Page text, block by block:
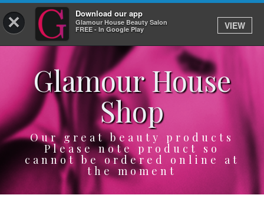
× Download our app
Glamour House Beauty Salon
FREE - In Google Play
VIEW
Log In
HOME
SERVICES
BOOK
SHOP
GIFTCARD
Glamour House
Shop
Our great beauty products
Please note product so
cannot be ordered online at
the moment